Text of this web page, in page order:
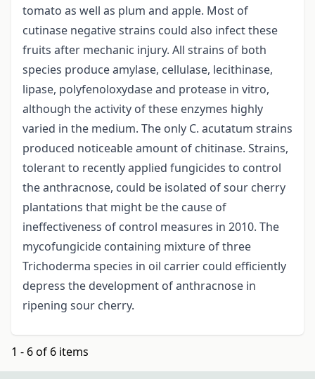
tomato as well as plum and apple. Most of
cutinase negative strains could also infect these
fruits after mechanic injury. All strains of both
species produce amylase, cellulase, lecithinase,
lipase, polyfenoloxydase and protease in vitro,
although the activity of these enzymes highly
varied in the medium. The only C. acutatum strains
produced noticeable amount of chitinase. Strains,
tolerant to recently applied fungicides to control
the anthracnose, could be isolated of sour cherry
plantations that might be the cause of
ineffectiveness of control measures in 2010. The
mycofungicide containing mixture of three
Trichoderma species in oil carrier could efficiently
depress the development of anthracnose in
ripening sour cherry.
1 - 6 of 6 items